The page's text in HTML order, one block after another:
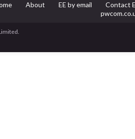
About EE by email
Contact